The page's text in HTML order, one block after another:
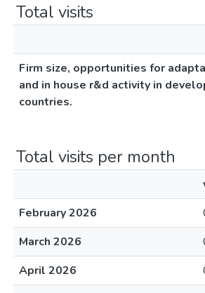
Total visits
Firm size, opportunities for
and in house r&d activity in
countries.
Total visits per month
February 2026
March 2026
April 2026